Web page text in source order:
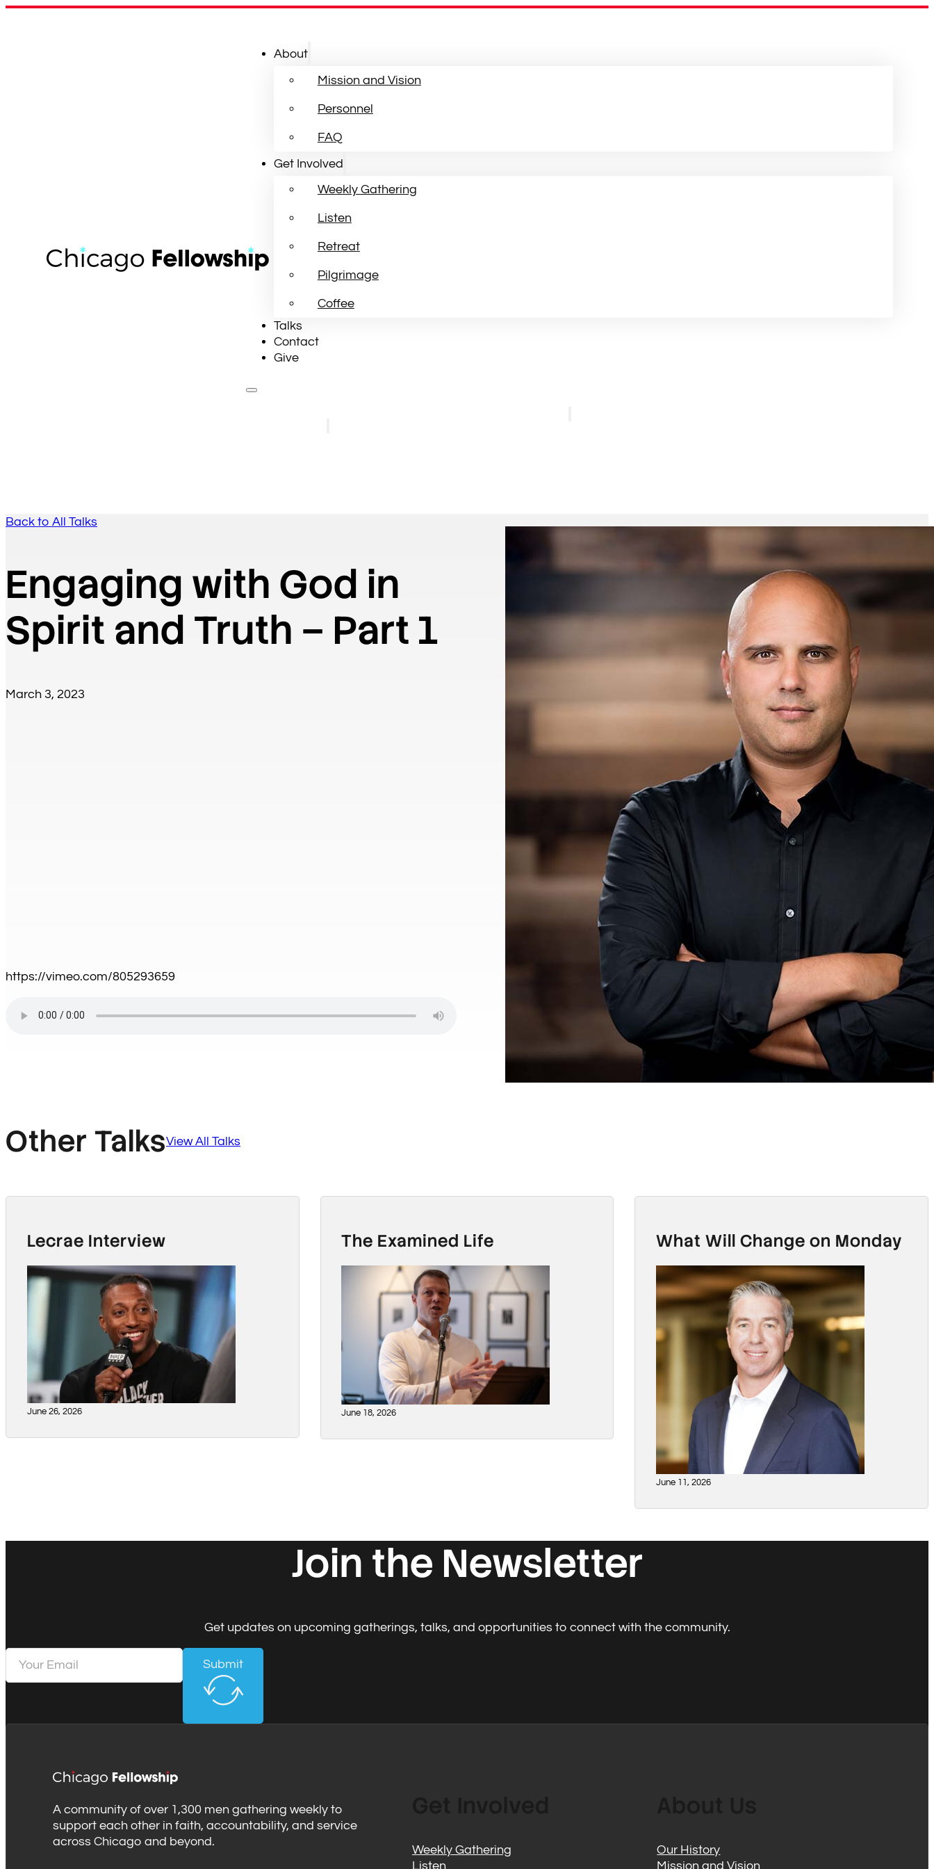
About
Mission and Vision
Personnel
FAQ
Get Involved
Weekly Gathering
Listen
Retreat
Pilgrimage
Coffee
Talks
Contact
Give
Back to All Talks
Engaging with God in
Spirit and Truth – Part 1
March 3, 2023
https://vimeo.com/805293659
Other TalksView All Talks
Lecrae Interview
June 26, 2026
The Examined Life
June 18, 2026
What Will Change on Monday
June 11, 2026
Join the Newsletter
Get updates on upcoming gatherings, talks, and opportunities to connect with the community.
Submit
A community of over 1,300 men gathering weekly to
support each other in faith, accountability, and service
across Chicago and beyond.
Weekly Gathering
Listen
Our History
Mission and Vision